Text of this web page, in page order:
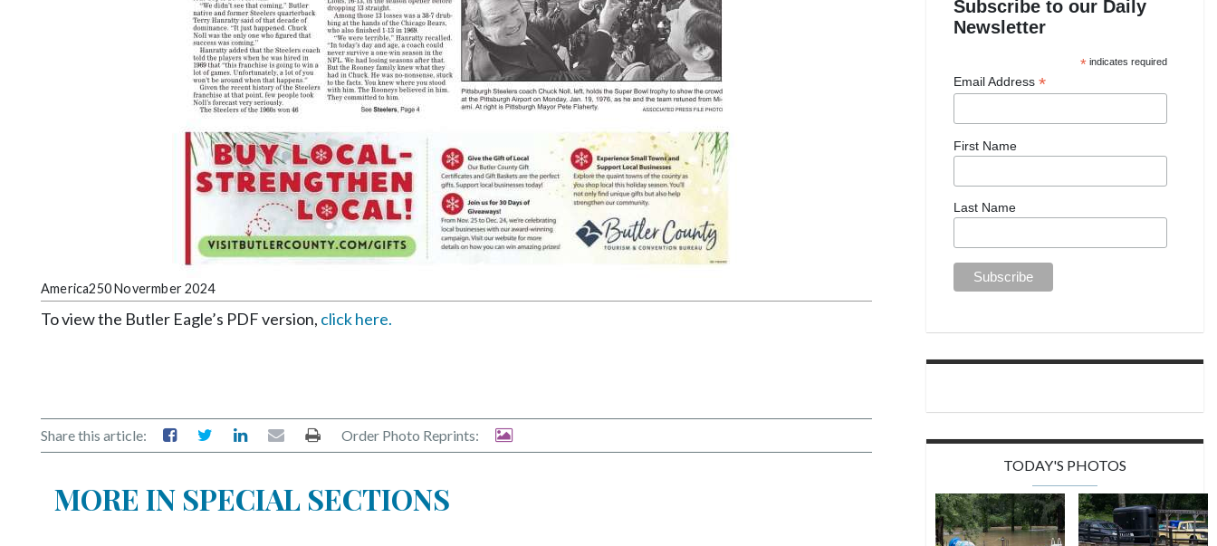
America250 Novermber 2024
To view the Butler Eagle’s PDF version, click here.
Share this article: Order Photo Reprints:
MORE IN SPECIAL SECTIONS
Subscribe to our Daily
Newsletter
* indicates required
Email Address *
First Name
Last Name
TODAY'S PHOTOS